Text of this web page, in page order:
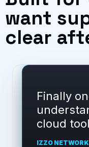
want
clear
Izzo
clear
of
IZZO